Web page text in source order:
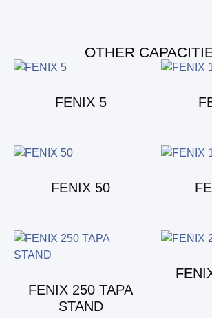
OTHER
FENIX 5
FENIX 50
FENIX 250 TAPA
STAND